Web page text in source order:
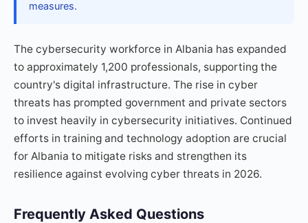
measures.
The cybersecurity workforce in Albania has expanded
to approximately 1,200 professionals, supporting the
country's digital infrastructure. The rise in cyber
threats has prompted government and private sectors
to invest heavily in cybersecurity initiatives. Continued
efforts in training and technology adoption are crucial
for Albania to mitigate risks and strengthen its
resilience against evolving cyber threats in 2026.
Frequently Asked Questions